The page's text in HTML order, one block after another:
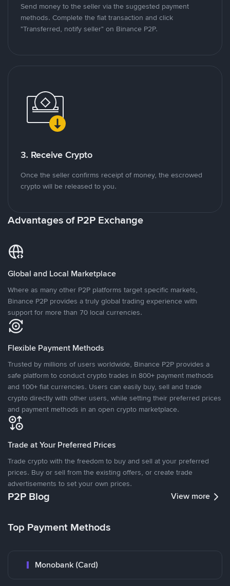
Send money to the seller via the suggested payment
methods. Complete the fiat transaction and click
"Transferred, notify seller" on Binance P2P.
3. Receive Crypto
Once the seller confirms receipt of money, the escrowed
crypto will be released to you.
Advantages of P2P Exchange
Global and Local Marketplace
Where as many other P2P platforms target specific markets,
Binance P2P provides a truly global trading experience with
support for more than 70 local currencies.
Flexible Payment Methods
Trusted by millions of users worldwide, Binance P2P provides a
safe platform to conduct crypto trades in 800+ payment methods
and 100+ fiat currencies. Users can easily buy, sell and trade
crypto directly with other users, while setting their preferred prices
and payment methods in an open crypto marketplace.
Trade at Your Preferred Prices
Trade crypto with the freedom to buy and sell at your preferred
prices. Buy or sell from the existing offers, or create trade
advertisements to set your own prices.
P2P Blog View more
Top Payment Methods
Monobank (Card)